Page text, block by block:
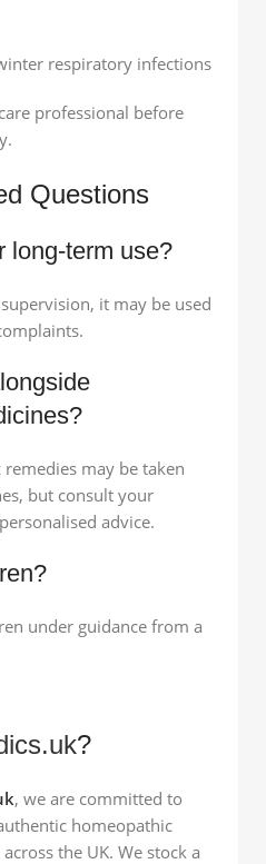
respiratory infections
professional before
Questions
long-term use?
it may be used
may be taken
but consult your
advice.
under guidance from a
?
, we are committed to
homeopathic
the UK. We stock a